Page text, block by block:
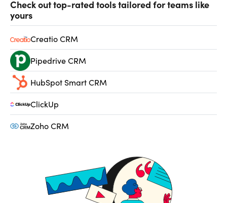
Check out top-rated tools tailored for teams like
yours
Creatio CRM
Pipedrive CRM
HubSpot Smart CRM
ClickUp
Zoho CRM